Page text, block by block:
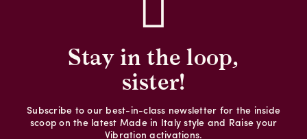
Stay in the loop,
sister!
Subscribe to our best-in-class newsletter for the inside
scoop on the latest Made in Italy style and Raise your
Vibration activations.